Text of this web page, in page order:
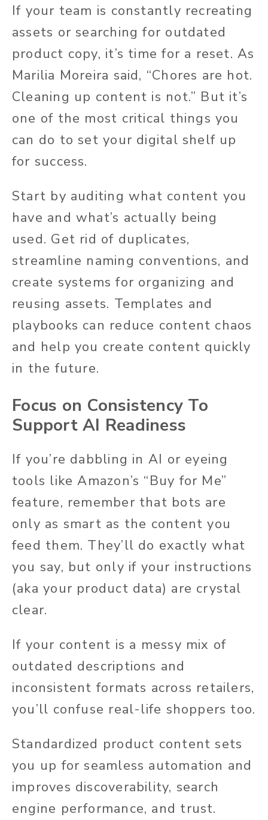
If your team is constantly recreating
assets or searching for outdated
product copy, it’s time for a reset. As
Marilia Moreira said, “Chores are hot.
Cleaning up content is not.” But it’s
one of the most critical things you
can do to set your digital shelf up
for success.
Start by auditing what content you
have and what’s actually being
used. Get rid of duplicates,
streamline naming conventions, and
create systems for organizing and
reusing assets. Templates and
playbooks can reduce content chaos
and help you create content quickly
in the future.
Focus on Consistency To
Support AI Readiness
If you’re dabbling in AI or eyeing
tools like Amazon’s “Buy for Me”
feature, remember that bots are
only as smart as the content you
feed them. They’ll do exactly what
you say, but only if your instructions
(aka your product data) are crystal
clear.
If your content is a messy mix of
outdated descriptions and
inconsistent formats across retailers,
you’ll confuse real-life shoppers too.
Standardized product contentsets
you up for seamless automation and
improves discoverability, search
engine performance, and trust.